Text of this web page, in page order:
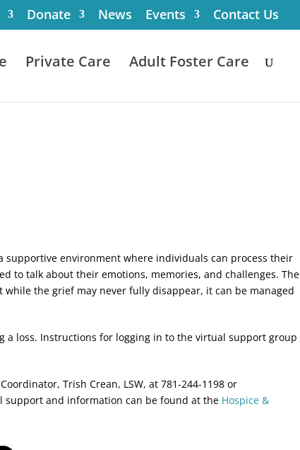
Donate News Events Contact Us
Private Care Adult Foster Care
supportive environment where individuals can process their
to talk about their emotions, memories, and challenges. The
the grief may never fully disappear, it can be managed
a loss. Instructions for logging in to the virtual support group
Trish Crean, LSW, at 781-244-1198 or
support and information can be found at the Hospice &